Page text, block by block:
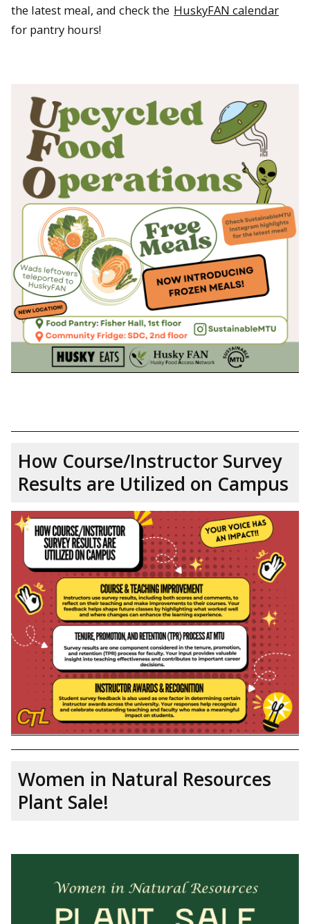
the latest meal, and check the HuskyFAN calendar
for pantry hours!
How Course/Instructor Survey
Results are Utilized on Campus
Women in Natural Resources
Plant Sale!